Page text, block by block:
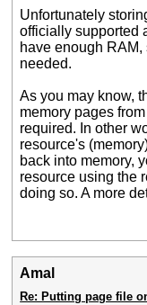
Unfortunately
officially supported
have enough
needed.
As you may know,
memory pages
required. In other
resource's
back into memory,
resource using the
doing so. A more
Amal
Re: Putting page file